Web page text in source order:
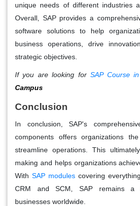
unique needs of different industries
Overall, SAP provides a
software solutions to help
business operations, drive
strategic objectives.
If you are looking forSAP Course
Campus
Conclusion
In conclusion, SAP's
components offers organizations
streamline operations. This
making and helps organizations
With SAP modulescovering
CRM and SCM, SAP remains a
businesses worldwide.